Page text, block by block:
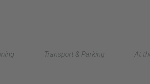
Transport & Parking At